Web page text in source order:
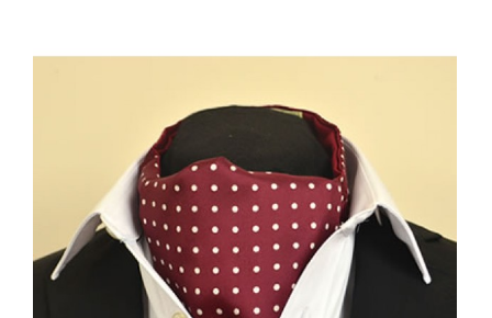
REGISTER NOW